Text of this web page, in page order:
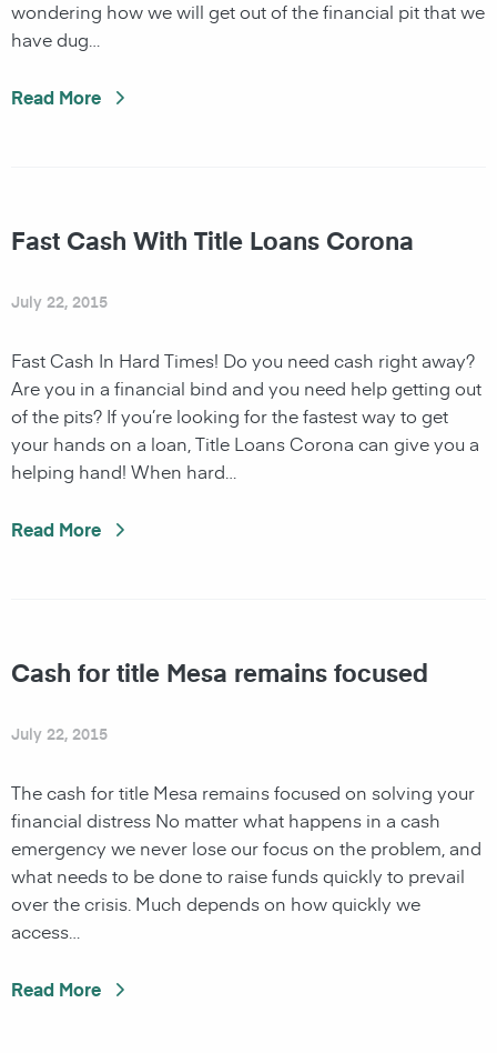
wondering how we will get out of the financial pit that we
have dug…
Read More
Fast Cash With Title Loans Corona
July 22, 2015
Fast Cash In Hard Times! Do you need cash right away?
Are you in a financial bind and you need help getting out
of the pits? If you’re looking for the fastest way to get
your hands on a loan, Title Loans Corona can give you a
helping hand! When hard…
Read More
Cash for title Mesa remains focused
July 22, 2015
The cash for title Mesa remains focused on solving your
financial distress No matter what happens in a cash
emergency we never lose our focus on the problem, and
what needs to be done to raise funds quickly to prevail
over the crisis. Much depends on how quickly we
access…
Read More